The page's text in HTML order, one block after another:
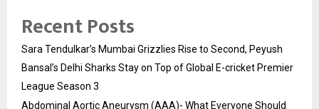
Recent Posts
Sara Tendulkar’s Mumbai Grizzlies Rise to Second, Peyush
Bansal’s Delhi Sharks Stay on Top of Global E-cricket Premier
League Season 3
Abdominal Aortic Aneurysm (AAA)- What Everyone Should